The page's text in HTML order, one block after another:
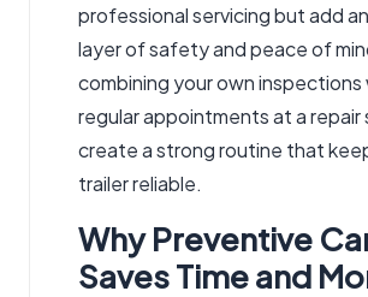
professional servicing but add
layer of safety and peace of
combining your own inspections
regular appointments at a repair
create a strong routine that
trailer reliable.
Why Preventive
Saves Time and